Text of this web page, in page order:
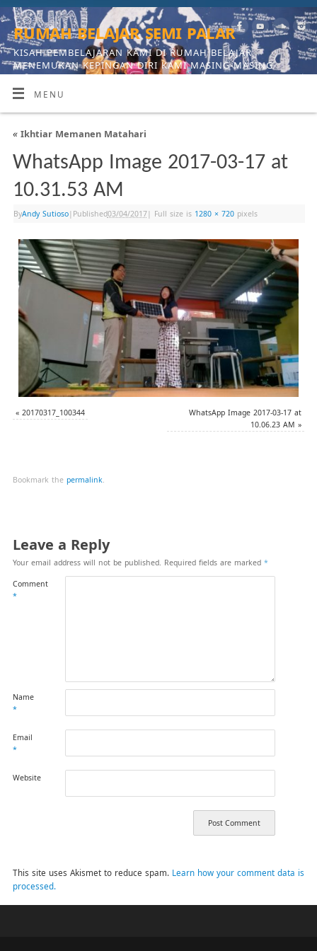
rumah belajar semi palar
KISAH PEMBELAJARAN KAMI DI RUMAH BELAJAR,
MENEMUKAN KEPINGAN DIRI KAMI MASING-MASING
MENU
«Ikhtiar Memanen Matahari
WhatsApp Image 2017-03-17 at
10.31.53 AM
ByAndy Sutioso| Published03/04/2017| Full size is 1280 × 720pixels
« 20170317_100344
WhatsApp Image 2017-03-17 at
10.06.23 AM »
Bookmark the permalink.
Leave a Reply
Your email address will not be published. Required fields are marked *
Comment
*
Name
*
Email
*
Website
This site uses Akismet to reduce spam. Learn how your comment data is
processed.